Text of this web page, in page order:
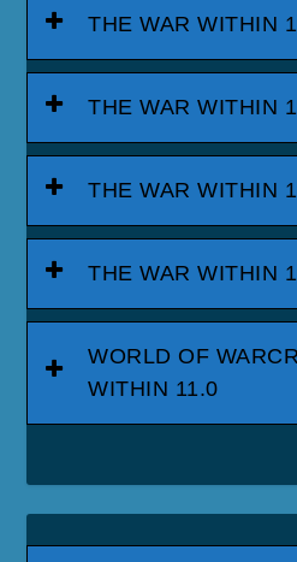
THE WAR WITHIN
THE WAR WITHIN
THE WAR WITHIN
THE WAR WITHIN
WORLD OF
WITHIN 11.0